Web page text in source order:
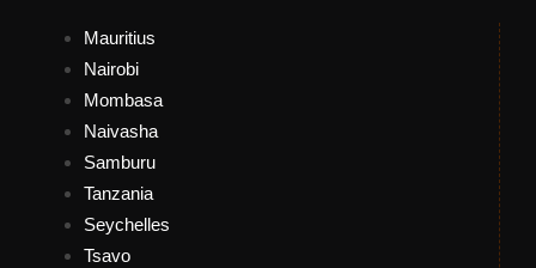
Mauritius
Nairobi
Mombasa
Naivasha
Samburu
Tanzania
Seychelles
Tsavo